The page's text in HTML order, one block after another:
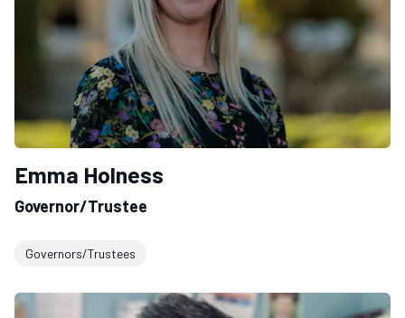
Emma Holness
Governor/Trustee
Governors/Trustees